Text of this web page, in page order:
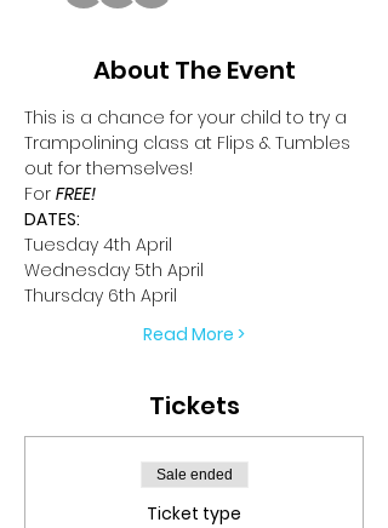
About The Event
This is a chance for your child to try a
Trampolining class at Flips & Tumbles
out for themselves!
For FREE!
DATES:
Tuesday 4th April
Wednesday 5th April
Thursday 6th April
Read More >
Tickets
Sale ended
Ticket type